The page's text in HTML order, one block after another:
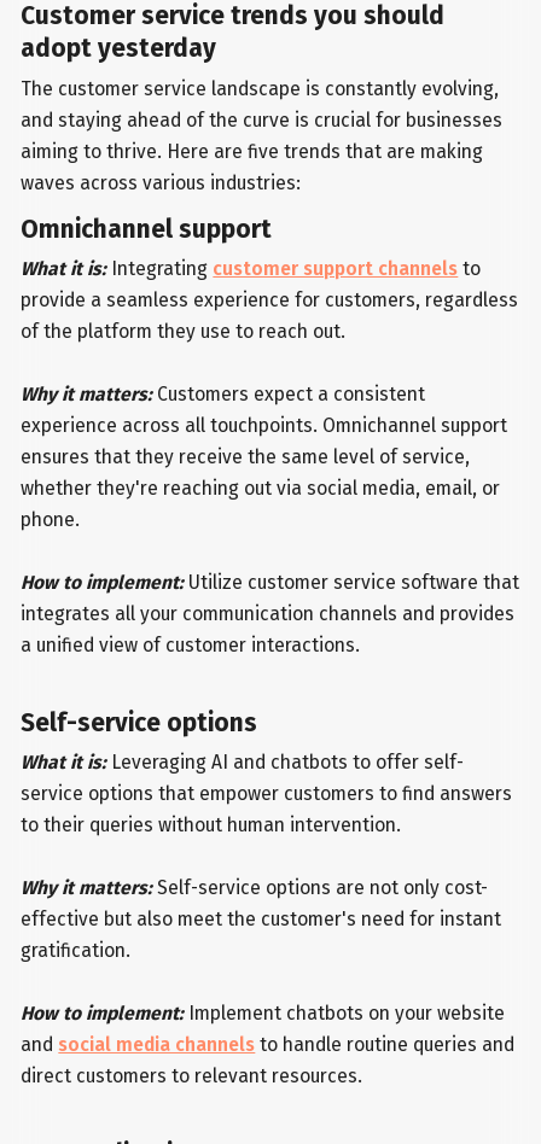
Customer service trends you should
adopt yesterday
The customer service landscape is constantly evolving,
and staying ahead of the curve is crucial for businesses
aiming to thrive. Here are five trends that are making
waves across various industries:
Omnichannel support
What it is:Integrating customer support channels to
provide a seamless experience for customers, regardless
of the platform they use to reach out.
Why it matters:Customers expect a consistent
experience across all touchpoints. Omnichannel support
ensures that they receive the same level of service,
whether they're reaching out via social media, email, or
phone.
How to implement:Utilize customer service software that
integrates all your communication channels and provides
a unified view of customer interactions.
Self-service options
What it is:Leveraging AI and chatbots to offer self-
service options that empower customers to find answers
to their queries without human intervention.
Why it matters:Self-service options are not only cost-
effective but also meet the customer's need for instant
gratification.
How to implement:Implement chatbots on your website
and social media channels to handle routine queries and
direct customers to relevant resources.